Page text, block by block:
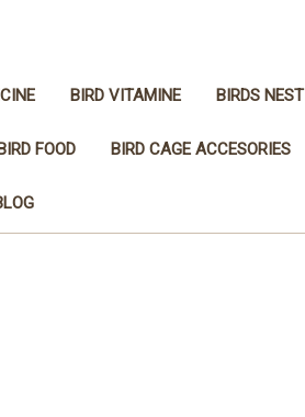
BIRD VITAMINE BIRDS NEST
FOOD BIRD CAGE ACCESORIES